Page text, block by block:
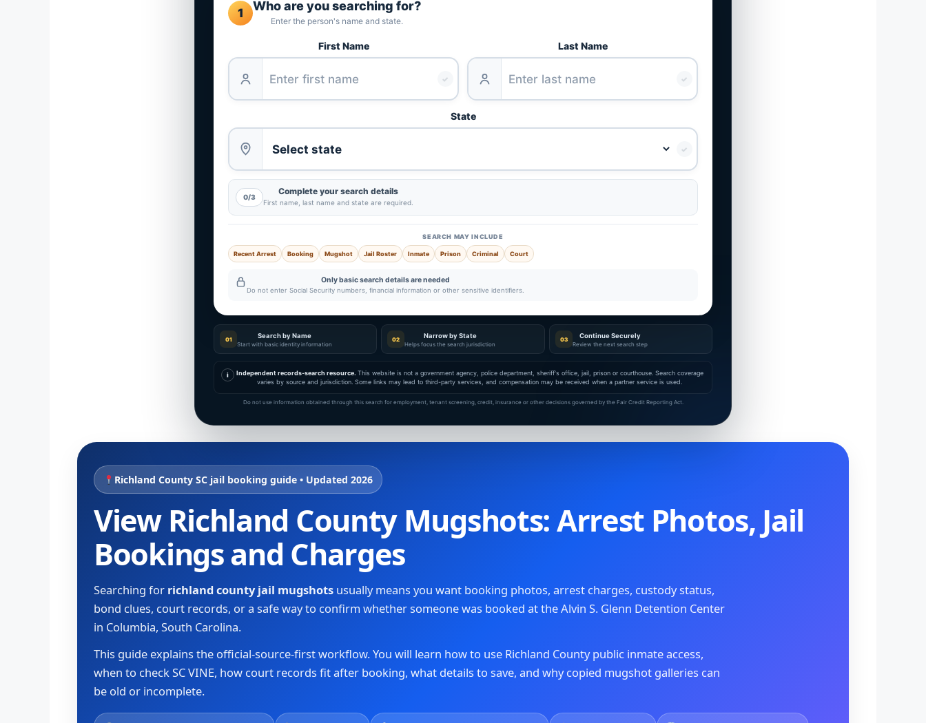
1 Who are you searching for?
Enter the person's name and state.
First Name
✓
Last Name
✓
State
✓
0/3
Complete your search details
First name, last name and state are required.
SEARCH MAY INCLUDE
Recent Arrest Booking Mugshot Jail Roster Inmate Prison Criminal Court
Only basic search details are needed
Do not enter Social Security numbers, financial information or other sensitive identifiers.
01 Search by Name
Start with basic identity information
02 Narrow by State
Helps focus the search jurisdiction
03 Continue Securely
Review the next search step
i Independent records-search resource. This website is not a government agency, police department, sheriff's office, jail, prison or courthouse. Search coverage
varies by source and jurisdiction. Some links may lead to third-party services, and compensation may be received when a partner service is used.
Do not use information obtained through this search for employment, tenant screening, credit, insurance or other decisions governed by the Fair Credit Reporting Act.
Richland County SC jail booking guide • Updated 2026
View Richland County Mugshots: Arrest Photos, Jail
Bookings and Charges
Searching for richland county jail mugshots usually means you want booking photos, arrest charges, custody status,
bond clues, court records, or a safe way to confirm whether someone was booked at the Alvin S. Glenn Detention Center
in Columbia, South Carolina.
This guide explains the official-source-first workflow. You will learn how to use Richland County public inmate access,
when to check SC VINE, how court records fit after booking, what details to save, and why copied mugshot galleries can
be old or incomplete.